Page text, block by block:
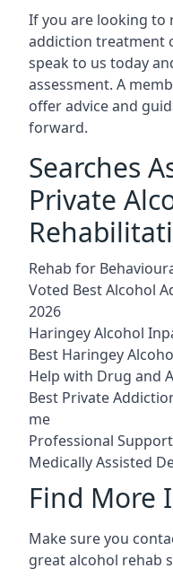
If you are looking to
addiction treatment
speak to us today
assessment. A
offer advice and
forward.
Searches
Private
Rehab for
Voted Best Alcohol
2026
Haringey Alcohol
Best Haringey
Help with Drug and
Best Private
me
Professional
Medically Assisted
Find More
Make sure you
great alcohol rehab